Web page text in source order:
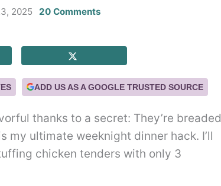
2025 20 Comments
ADD US AS A GOOGLE TRUSTED SOURCE
thanks to a secret: They’re breaded
ultimate weeknight dinner hack. I’ll
chicken tenders with only 3